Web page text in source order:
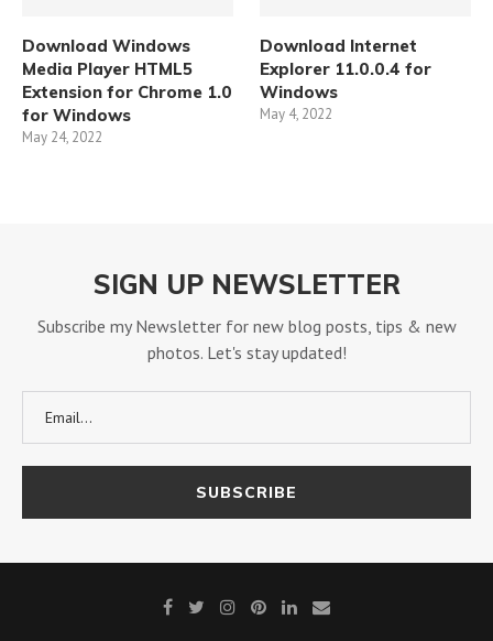
Download Windows
Media Player HTML5
Extension for Chrome 1.0
for Windows
May 24, 2022
Download Internet
Explorer 11.0.0.4 for
Windows
May 4, 2022
SIGN UP NEWSLETTER
Subscribe my Newsletter for new blog posts, tips & new
photos. Let's stay updated!